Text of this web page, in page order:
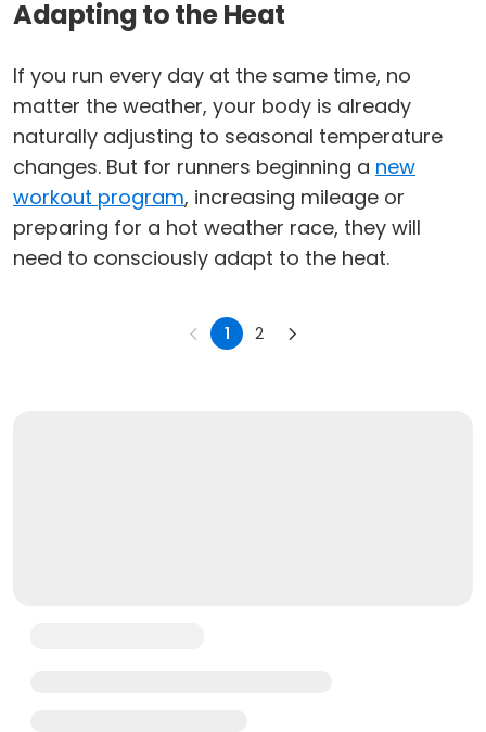
Adapting to the Heat
If you run every day at the same time, no
matter the weather, your body is already
naturally adjusting to seasonal temperature
changes. But for runners beginning a new
workout program, increasing mileage or
preparing for a hot weather race, they will
need to consciously adapt to the heat.
1 2